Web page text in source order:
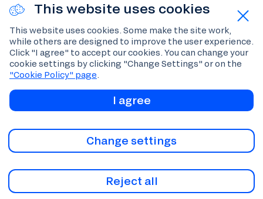
Total
operating
expenses
(1,897)
344
This website uses cookies
This website uses cookies. Some make the site work,
while others are designed to improve the user experience.
Click "I agree" to accept our cookies. You can change your
cookie settings by clicking "Change Settings" or on the
"Cookie Policy" page
I agree
Change settings
Reject all